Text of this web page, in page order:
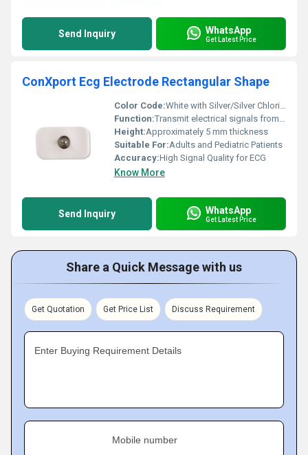
Send Inquiry WhatsApp
Get Latest Price
ConXport Ecg Electrode Rectangular Shape
Color Code:White with Silver/Silver Chloride (Ag/AgCl)
Function:Transmit electrical signals from the skin to ECG machine
Height:Approximately 5 mm thickness
Suitable For:Adults and Pediatric Patients
Accuracy:High Signal Quality for ECG
Know More
Send Inquiry WhatsApp
Get Latest Price
Share a Quick Message with us
Get Quotation Get Price List Discuss Requirement
Enter Buying Requirement Details
Mobile number